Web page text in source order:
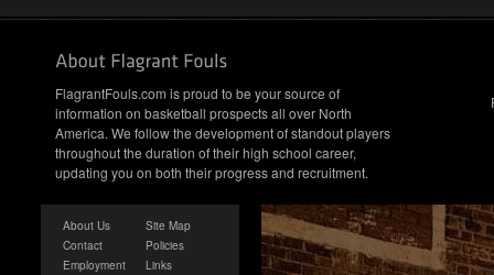
FlagrantFouls.com is proud to be your source of
information on basketball prospects all over North
America. We follow the development of standout players
throughout the duration of their high school career,
updating you on both their progress and recruitment.
About Us
Contact
Employment
Site Map
Policies
Links